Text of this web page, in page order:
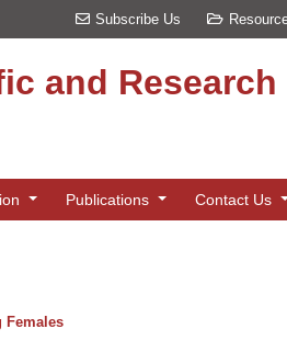
Subscribe Us
and Research
Publications Contact Us
Females